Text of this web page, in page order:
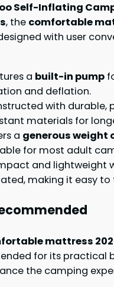
Self-Inflating
, the comfortable
with user
a built-in pump
and deflation.
with durable,
materials for
a generous weight
for most adult
and lightweight
making it easy to
mattress
for its practical
the camping